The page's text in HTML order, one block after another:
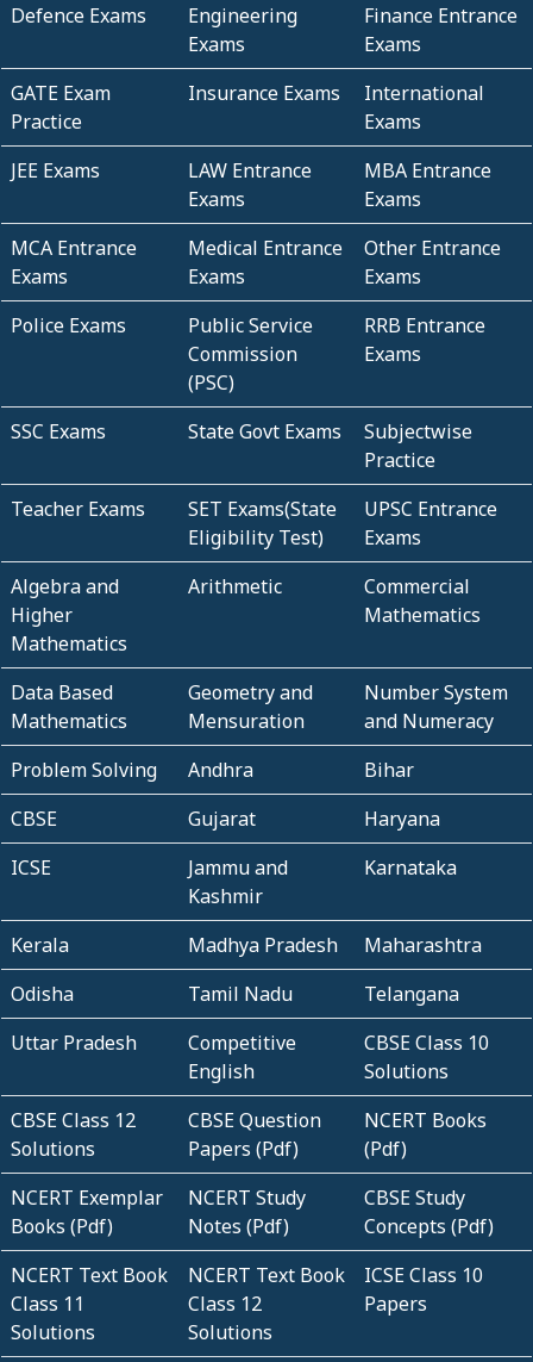
Defence Exams
Engineering
Exams
Finance Entrance
Exams
GATE Exam
Practice
Insurance Exams
International
Exams
JEE Exams
LAW Entrance
Exams
MBA Entrance
Exams
MCA Entrance
Exams
Medical Entrance
Exams
Other Entrance
Exams
Police Exams
Public Service
Commission
(PSC)
RRB Entrance
Exams
SSC Exams State Govt Exams
Subjectwise
Practice
Teacher Exams
SET Exams(State
Eligibility Test)
UPSC Entrance
Exams
Algebra and
Higher
Mathematics
Arithmetic
Commercial
Mathematics
Data Based
Mathematics
Geometry and
Mensuration
Number System
and Numeracy
Problem Solving
Andhra
Bihar
CBSE
Gujarat
Haryana
ICSE
Jammu and
Kashmir
Karnataka
Kerala Madhya Pradesh
Maharashtra
Odisha
Tamil Nadu
Telangana
Uttar Pradesh
Competitive
English
CBSE Class 10
Solutions
CBSE Class 12
Solutions
CBSE Question
Papers (Pdf)
NCERT Books
(Pdf)
NCERT Exemplar
Books (Pdf)
NCERT Study
Notes (Pdf)
CBSE Study
Concepts (Pdf)
NCERT Text Book
Class 11
Solutions
NCERT Text Book
Class 12
Solutions
ICSE Class 10
Papers